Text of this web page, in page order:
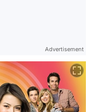
Advertisement